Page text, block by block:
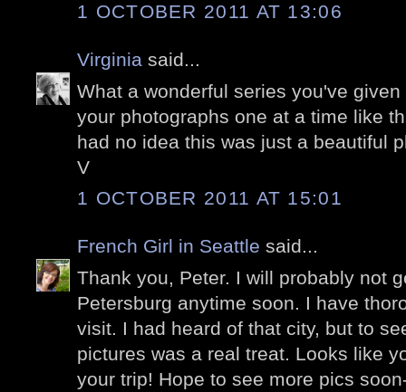
1 OCTOBER 2011 AT 13:06
Virginia said...
What a wonderful series you've
your photographs one at a time like
had no idea this was just a beautiful
V
1 OCTOBER 2011 AT 15:01
French Girl in Seattle said...
Thank you, Peter. I will probably not
Petersburg anytime soon. I have
visit. I had heard of that city, but to
pictures was a real treat. Looks like
your trip! Hope to see more pics